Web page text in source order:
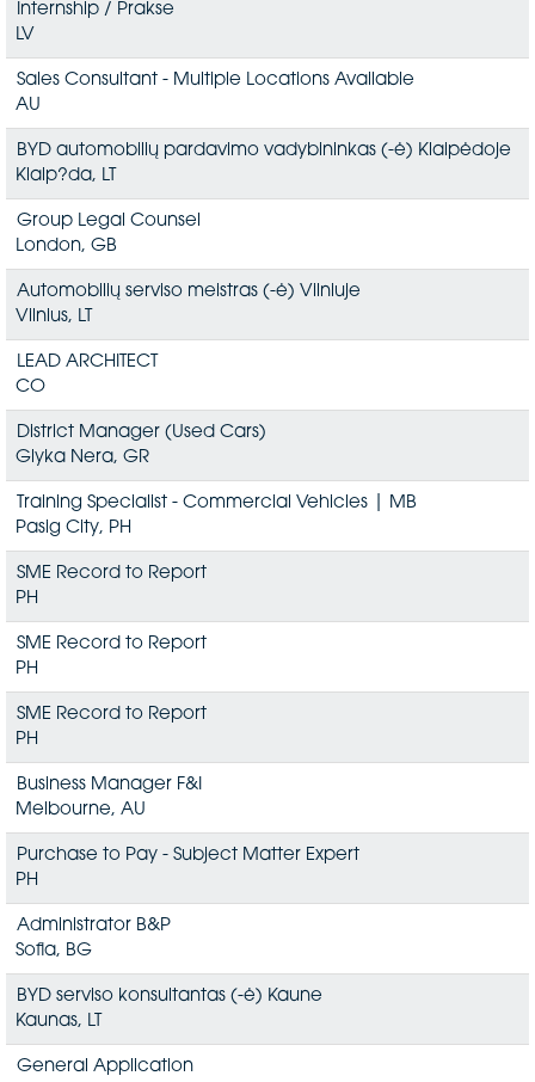
Internship / Prakse
LV
Sales Consultant - Multiple Locations Available
AU
BYD automobilių pardavimo vadybininkas (-ė) Klaipėdoje
Klaip?da, LT
Group Legal Counsel
London, GB
Automobilių serviso meistras (-ė) Vilniuje
Vilnius, LT
LEAD ARCHITECT
CO
District Manager (Used Cars)
Glyka Nera, GR
Training Specialist - Commercial Vehicles | MB
Pasig City, PH
SME Record to Report
PH
SME Record to Report
PH
SME Record to Report
PH
Business Manager F&I
Melbourne, AU
Purchase to Pay - Subject Matter Expert
PH
Administrator B&P
Sofia, BG
BYD serviso konsultantas (-ė) Kaune
Kaunas, LT
General Application